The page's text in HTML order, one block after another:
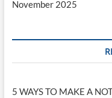
November 2025
5 WAYS TO MAKE A